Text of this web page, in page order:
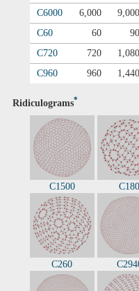
C6000
6,000 9,000
C60
60 90
C720
720 1,080
C960
960 1,440
Ridiculograms*
C1500 C180
C260